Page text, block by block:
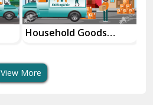
Household Goods
View More